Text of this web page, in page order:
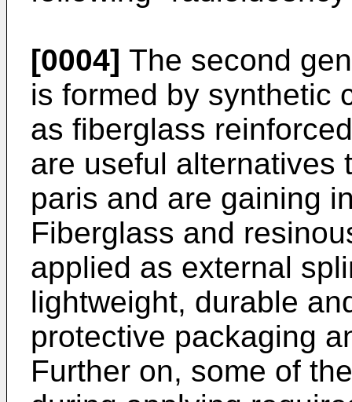
[0004] The second
is formed by synthetic
as fiberglass
are useful alternatives
paris and are gaining
Fiberglass and
applied as external
lightweight, durable
protective packaging
Further on, some of